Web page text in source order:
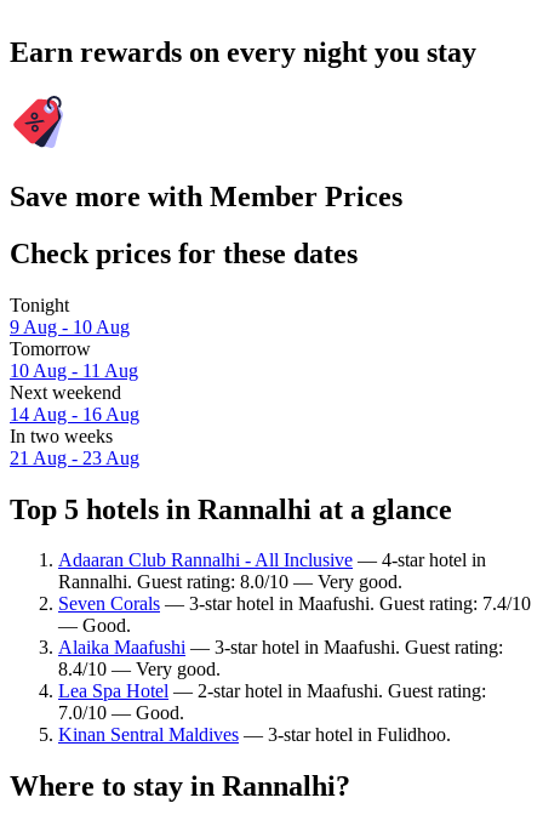
Earn rewards on every night you stay
Save more with Member Prices
Check prices for these dates
Tonight
9 Aug - 10 Aug
Tomorrow
10 Aug - 11 Aug
Next weekend
14 Aug - 16 Aug
In two weeks
21 Aug - 23 Aug
Top 5 hotels in Rannalhi at a glance
Adaaran Club Rannalhi - All Inclusive — 4-star hotel in
Rannalhi. Guest rating: 8.0/10 — Very good.
Seven Corals — 3-star hotel in Maafushi. Guest rating: 7.4/10
— Good.
Alaika Maafushi — 3-star hotel in Maafushi. Guest rating:
8.4/10 — Very good.
Lea Spa Hotel — 2-star hotel in Maafushi. Guest rating:
7.0/10 — Good.
Kinan Sentral Maldives — 3-star hotel in Fulidhoo.
Where to stay in Rannalhi?